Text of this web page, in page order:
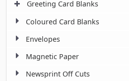
Greeting Card Blanks
Coloured Card Blanks
Envelopes
Magnetic Paper
Newsprint Off Cuts